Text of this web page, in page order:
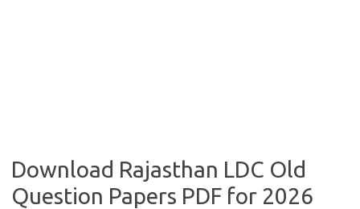
Download Rajasthan LDC Old
Question Papers PDF for 2026